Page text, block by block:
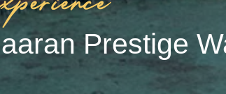
Prestige